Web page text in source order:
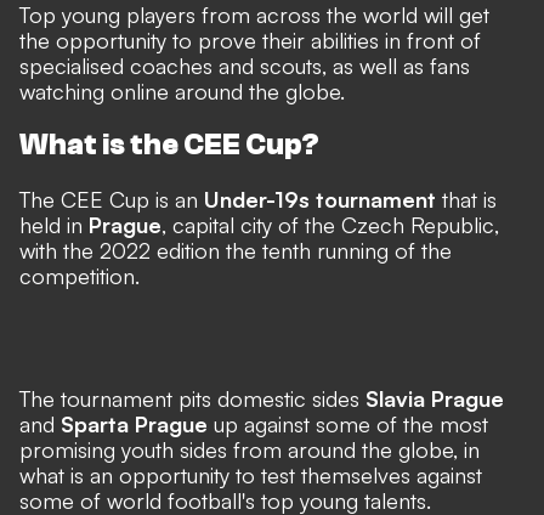
Top young players from across the world will get
the opportunity to prove their abilities in front of
specialised coaches and scouts, as well as fans
watching online around the globe.
What is the CEE Cup?
The CEE Cup is an Under-19s tournament that is
held in Prague, capital city of the Czech Republic,
with the 2022 edition the tenth running of the
competition.
The tournament pits domestic sides Slavia Prague
and Sparta Prague up against some of the most
promising youth sides from around the globe, in
what is an opportunity to test themselves against
some of world football's top young talents.